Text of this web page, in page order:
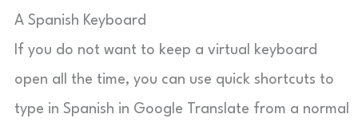
A Spanish Keyboard
If you do not want to keep a virtual keyboard
open all the time, you can use quick shortcuts to
type in Spanish in Google Translate from a normal